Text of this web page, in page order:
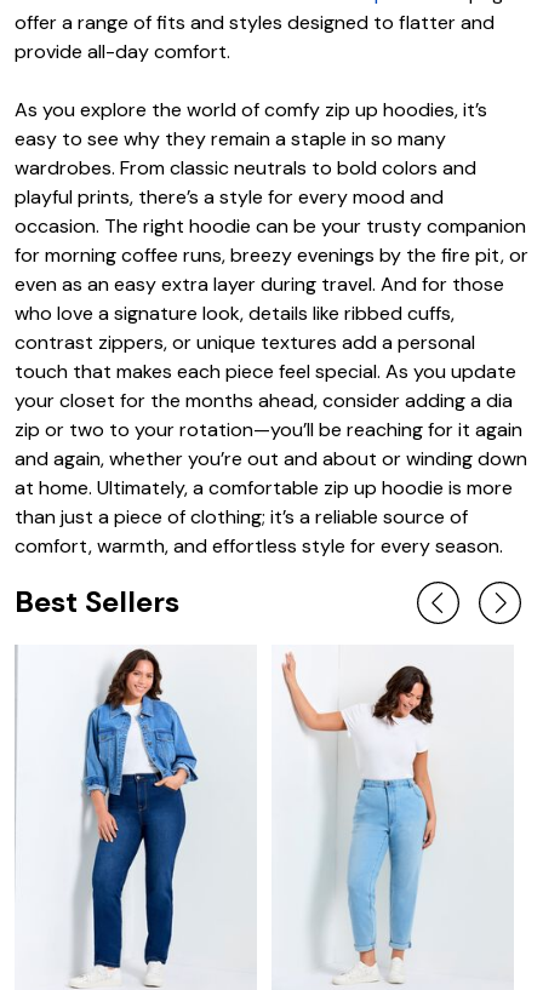
offer a range of fits and styles designed to flatter and
provide all-day comfort.
As you explore the world of comfy zip up hoodies, it’s
easy to see why they remain a staple in so many
wardrobes. From classic neutrals to bold colors and
playful prints, there’s a style for every mood and
occasion. The right hoodie can be your trusty companion
for morning coffee runs, breezy evenings by the fire pit, or
even as an easy extra layer during travel. And for those
who love a signature look, details like ribbed cuffs,
contrast zippers, or unique textures add a personal
touch that makes each piece feel special. As you update
your closet for the months ahead, consider adding a dia
zip or two to your rotation—you’ll be reaching for it again
and again, whether you’re out and about or winding down
at home. Ultimately, a comfortable zip up hoodie is more
than just a piece of clothing; it’s a reliable source of
comfort, warmth, and effortless style for every season.
Best Sellers